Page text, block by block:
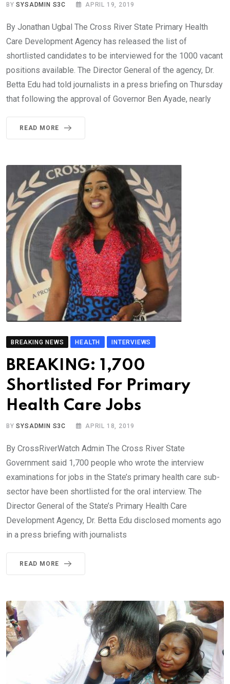
BYSYSADMIN S3C APRIL 19, 2019
By Jonathan Ugbal The Cross River State Primary Health
Care Development Agency has released the list of
shortlisted candidates to be interviewed for the 1000 vacant
positions available. The Director General of the agency, Dr.
Betta Edu had told journalists in a press briefing on Thursday
that following the approval of Governor Ben Ayade, nearly
READ MORE
BREAKING NEWS HEALTH INTERVIEWS
BREAKING: 1,700
Shortlisted For Primary
Health Care Jobs
BYSYSADMIN S3C APRIL 18, 2019
By CrossRiverWatch Admin The Cross River State
Government said 1,700 people who wrote the interview
examinations for jobs in the State’s primary health care sub-
sector have been shortlisted for the oral interview. The
Director General of the State’s Primary Health Care
Development Agency, Dr. Betta Edu disclosed moments ago
in a press briefing with journalists
READ MORE